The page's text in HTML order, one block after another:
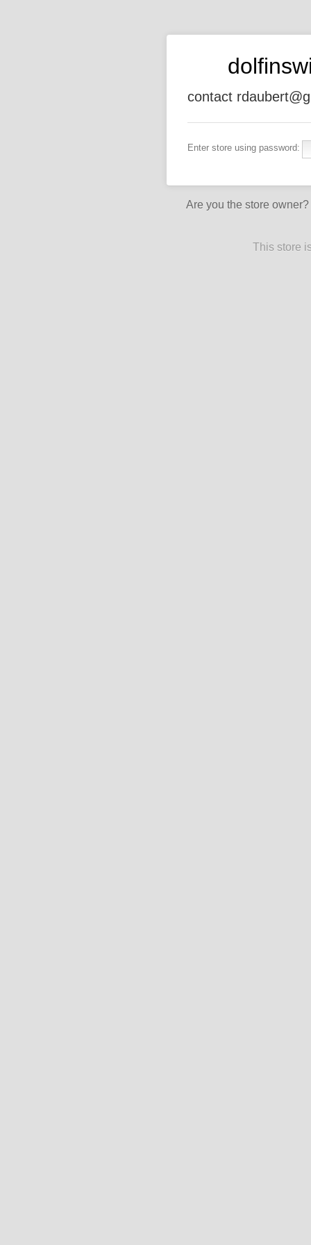
contact
Enter store using password:
Are you the store owner?
This store